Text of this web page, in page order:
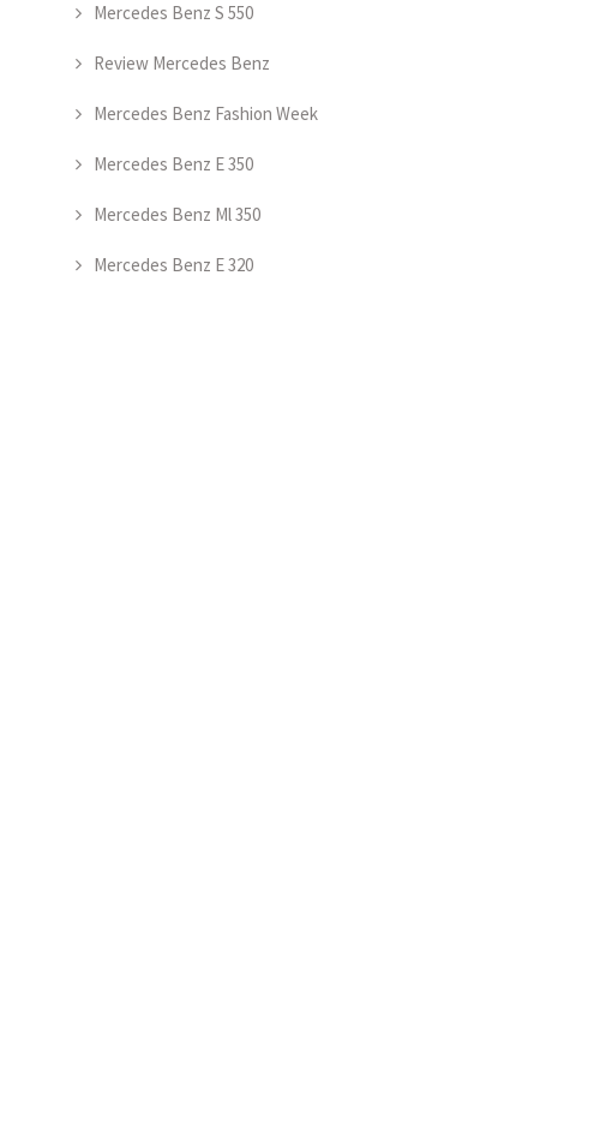
Mercedes Benz S 550
Review Mercedes Benz
Mercedes Benz Fashion Week
Mercedes Benz E 350
Mercedes Benz Ml 350
Mercedes Benz E 320